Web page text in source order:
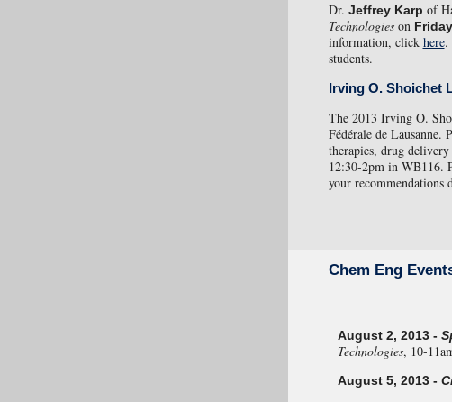
Dr. Jeffrey Karp of
Technologieson
information, click here.
students.
Irving O. Shoichet
The 2013 Irving O.
Fédérale de Lausanne.
therapies, drug
12:30-2pm in WB116.
your recommendations
Chem Eng
August 2, 2013 -
Technologies, 10-
August 5, 2013 -